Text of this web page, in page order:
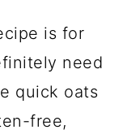
is for
need
quick oats
free,